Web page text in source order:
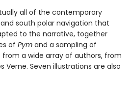
all of the contemporary
south polar navigation that
to the narrative, together
of Pym and a sampling of
a wide array of authors, from
Verne. Seven illustrations are also